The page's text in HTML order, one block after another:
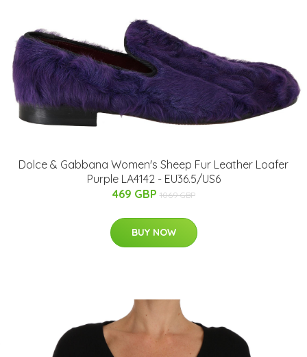
Dolce & Gabbana Women's Sheep Fur Leather Loafer
Purple LA4142 - EU36.5/US6
469 GBP 1069 GBP
BUY NOW